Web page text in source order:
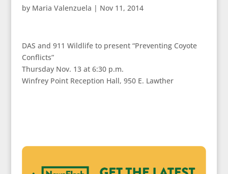
by Maria Valenzuela | Nov 11, 2014
DAS and 911 Wildlife to present “Preventing Coyote
Conflicts”
Thursday Nov. 13 at 6:30 p.m.
Winfrey Point Reception Hall, 950 E. Lawther